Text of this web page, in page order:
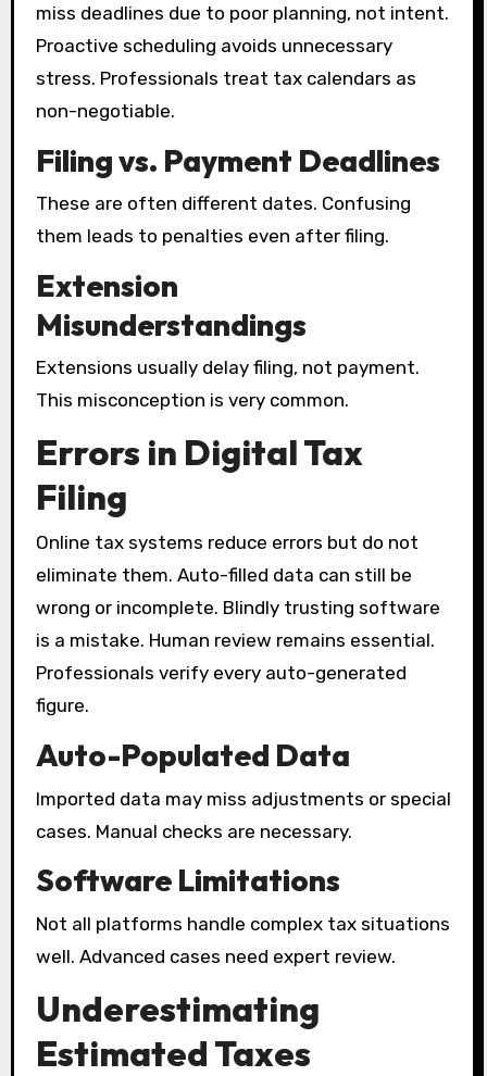
miss deadlines due to poor planning, not intent.
Proactive scheduling avoids unnecessary
stress. Professionals treat tax calendars as
non-negotiable.
Filing vs. Payment Deadlines
These are often different dates. Confusing
them leads to penalties even after filing.
Extension
Misunderstandings
Extensions usually delay filing, not payment.
This misconception is very common.
Errors in Digital Tax
Filing
Online tax systems reduce errors but do not
eliminate them. Auto-filled data can still be
wrong or incomplete. Blindly trusting software
is a mistake. Human review remains essential.
Professionals verify every auto-generated
figure.
Auto-Populated Data
Imported data may miss adjustments or special
cases. Manual checks are necessary.
Software Limitations
Not all platforms handle complex tax situations
well. Advanced cases need expert review.
Underestimating
Estimated Taxes